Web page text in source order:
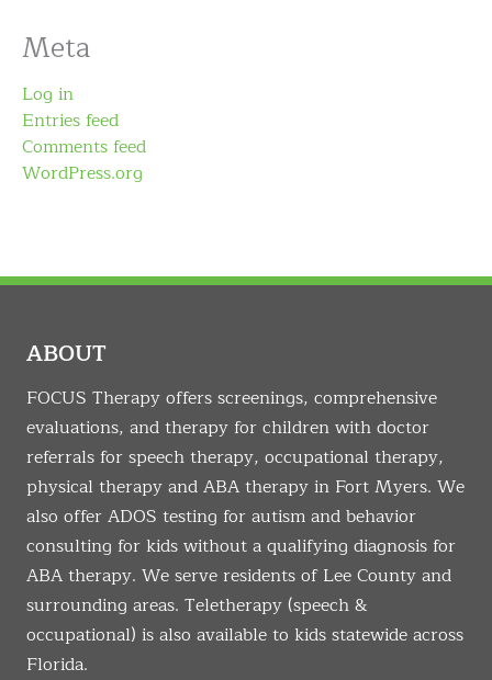
Meta
Log in
Entries feed
Comments feed
WordPress.org
ABOUT
FOCUS Therapy offers screenings, comprehensive
evaluations, and therapy for children with doctor
referrals for speech therapy, occupational therapy,
physical therapy and ABA therapy in Fort Myers. We
also offer ADOS testing for autism and behavior
consulting for kids without a qualifying diagnosis for
ABA therapy. We serve residents of Lee County and
surrounding areas. Teletherapy (speech &
occupational) is also available to kids statewide across
Florida.